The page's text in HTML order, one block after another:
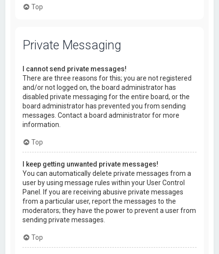
Top
Private Messaging
I cannot send private messages!
There are three reasons for this; you are not registered
and/or not logged on, the board administrator has
disabled private messaging for the entire board, or the
board administrator has prevented you from sending
messages. Contact a board administrator for more
information.
Top
I keep getting unwanted private messages!
You can automatically delete private messages from a
user by using message rules within your User Control
Panel. If you are receiving abusive private messages
from a particular user, report the messages to the
moderators; they have the power to prevent a user from
sending private messages.
Top